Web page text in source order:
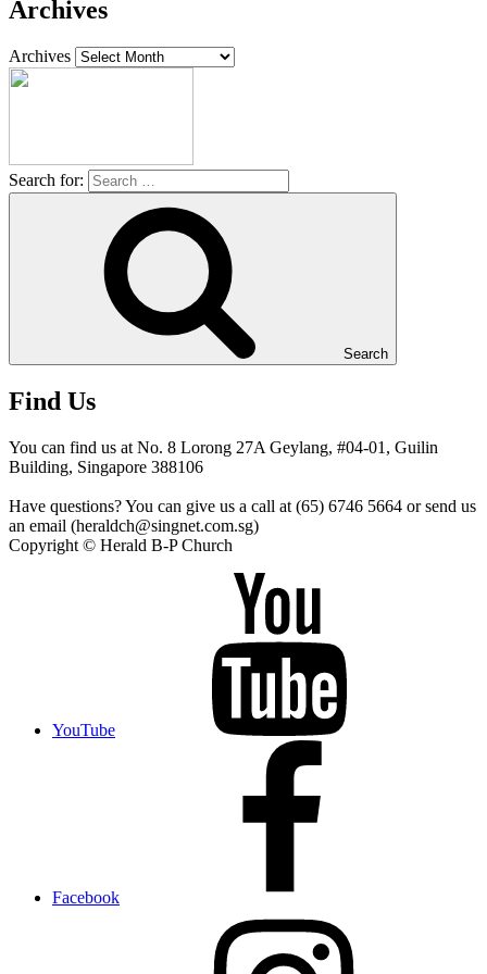
Archives
Archives
Search for:
Search
Find Us
You can find us at No. 8 Lorong 27A Geylang, #04-01, Guilin
Building, Singapore 388106
Have questions? You can give us a call at (65) 6746 5664 or send us
an email (heraldch@singnet.com.sg)
Copyright © Herald B-P Church
YouTube
Facebook